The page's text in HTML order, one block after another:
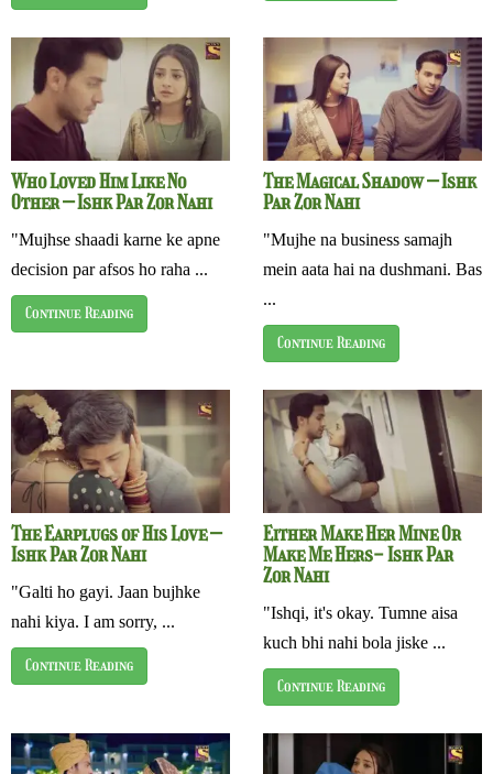
Who Loved Him Like No
Other – Ishk Par Zor Nahi
"Mujhse shaadi karne ke apne
decision par afsos ho raha ...
Continue Reading
The Magical Shadow – Ishk
Par Zor Nahi
"Mujhe na business samajh
mein aata hai na dushmani. Bas
...
Continue Reading
The Earplugs of His Love –
Ishk Par Zor Nahi
"Galti ho gayi. Jaan bujhke
nahi kiya. I am sorry, ...
Continue Reading
Either Make Her Mine Or
Make Me Hers- Ishk Par
Zor Nahi
"Ishqi, it's okay. Tumne aisa
kuch bhi nahi bola jiske ...
Continue Reading